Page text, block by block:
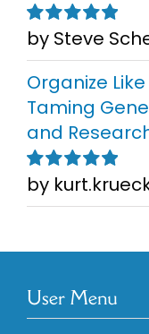
Rated5out of
5
by Steve
Organize
Taming
and
Rated5out of
5
by
User Menu